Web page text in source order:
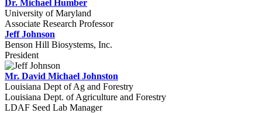
Dr. Michael Humber
University of Maryland
Associate Research Professor
Jeff Johnson
Benson Hill Biosystems, Inc.
President
Mr. David Michael Johnston
Louisiana Dept of Ag and Forestry
Louisiana Dept. of Agriculture and Forestry
LDAF Seed Lab Manager